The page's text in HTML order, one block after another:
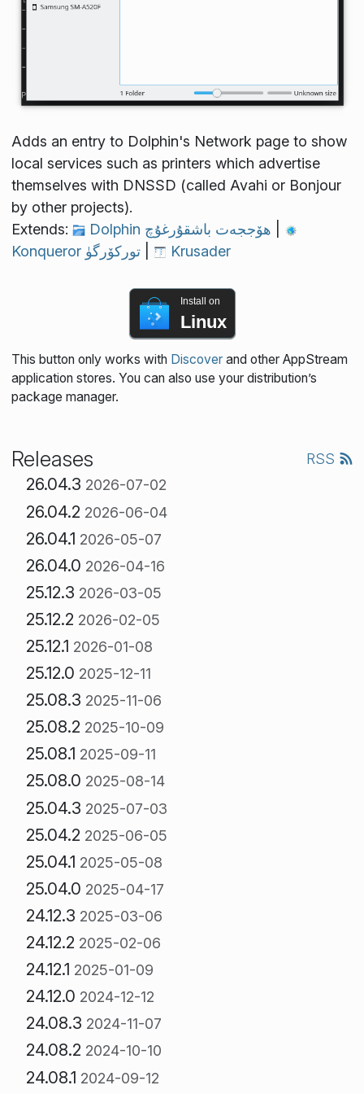
Adds an entry to Dolphin's Network page to show
local services such as printers which advertise
themselves with DNSSD (called Avahi or Bonjour
by other projects).
Extends:
Konqueror توركۆرگۈ
Krusader
Install on
Linux
This button only works with Discoverand other AppStream
application stores. You can also use your distribution’s
package manager.
Releases RSS
26.04.3 2026-07-02
26.04.2 2026-06-04
26.04.1 2026-05-07
26.04.0 2026-04-16
25.12.3 2026-03-05
25.12.2 2026-02-05
25.12.1 2026-01-08
25.12.0 2025-12-11
25.08.3 2025-11-06
25.08.2 2025-10-09
25.08.1 2025-09-11
25.08.0 2025-08-14
25.04.3 2025-07-03
25.04.2 2025-06-05
25.04.1 2025-05-08
25.04.0 2025-04-17
24.12.3 2025-03-06
24.12.2 2025-02-06
24.12.1 2025-01-09
24.12.0 2024-12-12
24.08.3 2024-11-07
24.08.2 2024-10-10
24.08.1 2024-09-12